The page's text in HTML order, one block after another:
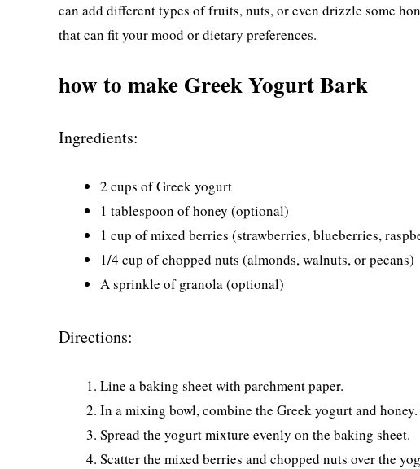
can add different types of fruits, nuts, or even drizzle some
that can fit your mood or dietary preferences.
how to make Greek Yogurt Bark
Ingredients:
2 cups of Greek yogurt
1 tablespoon of honey (optional)
1 cup of mixed berries (strawberries, blueberries,
1/4 cup of chopped nuts (almonds, walnuts, or pecans)
A sprinkle of granola (optional)
Directions:
Line a baking sheet with parchment paper.
In a mixing bowl, combine the Greek yogurt and
Spread the yogurt mixture evenly on the baking sheet.
Scatter the mixed berries and chopped nuts over the